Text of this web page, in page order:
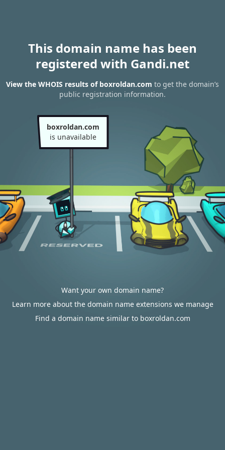
This domain name has been
registered with Gandi.net
View the WHOIS results of boxroldan.com to get the domain’s
public registration information.
boxroldan.com
is unavailable
Want your own domain name?
Learn more about the domain name extensions we manage
Find a domain name similar to boxroldan.com